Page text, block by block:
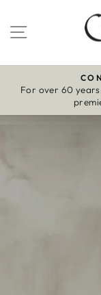
to
content
Site
For over 60